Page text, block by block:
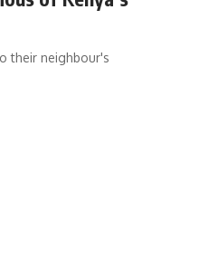
their neighbour's